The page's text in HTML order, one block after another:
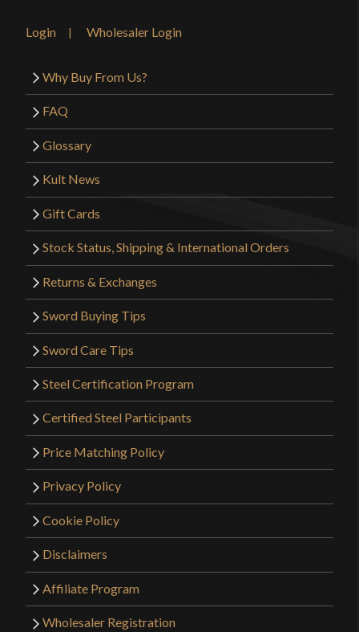
Login Wholesaler Login
Why Buy From Us?
FAQ
Glossary
Kult News
Gift Cards
Stock Status, Shipping & International Orders
Returns & Exchanges
Sword Buying Tips
Sword Care Tips
Steel Certification Program
Certified Steel Participants
Price Matching Policy
Privacy Policy
Cookie Policy
Disclaimers
Affiliate Program
Wholesaler Registration